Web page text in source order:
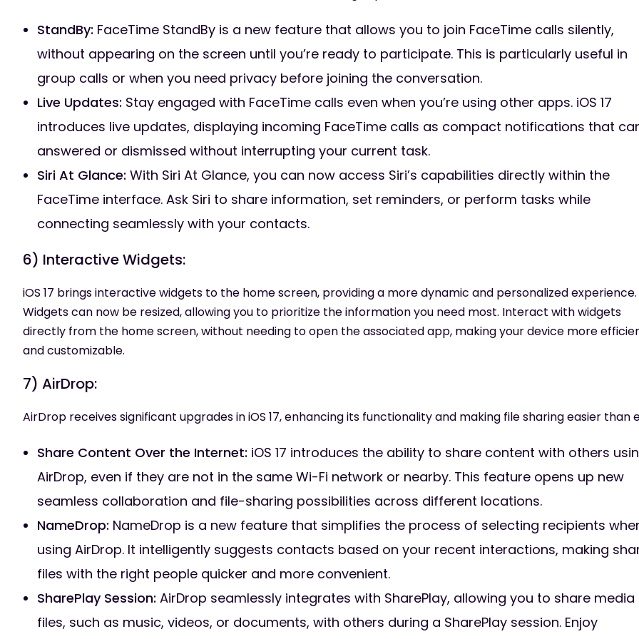
StandBy: FaceTime StandBy is a new feature that allows you to join FaceTime calls silently,
without appearing on the screen until you’re ready to participate. This is particularly useful in
group calls or when you need privacy before joining the conversation.
Live Updates: Stay engaged with FaceTime calls even when you’re using other apps. iOS 17
introduces live updates, displaying incoming FaceTime calls as compact notifications that
answered or dismissed without interrupting your current task.
Siri At Glance: With Siri At Glance, you can now access Siri’s capabilities directly within the
FaceTime interface. Ask Siri to share information, set reminders, or perform tasks while
connecting seamlessly with your contacts.
6) Interactive Widgets:
iOS 17 brings interactive widgets to the home screen, providing a more dynamic and personalized experience.
Widgets can now be resized, allowing you to prioritize the information you need most. Interact with widgets
directly from the home screen, without needing to open the associated app, making your device more
and customizable.
7) AirDrop:
AirDrop receives significant upgrades in iOS 17, enhancing its functionality and making file sharing easier than
Share Content Over the Internet: iOS 17 introduces the ability to share content with others
AirDrop, even if they are not in the same Wi-Fi network or nearby. This feature opens up new
seamless collaboration and file-sharing possibilities across different locations.
NameDrop: NameDrop is a new feature that simplifies the process of selecting recipients
using AirDrop. It intelligently suggests contacts based on your recent interactions, making
files with the right people quicker and more convenient.
SharePlay Session: AirDrop seamlessly integrates with SharePlay, allowing you to share media
files, such as music, videos, or documents, with others during a SharePlay session. Enjoy